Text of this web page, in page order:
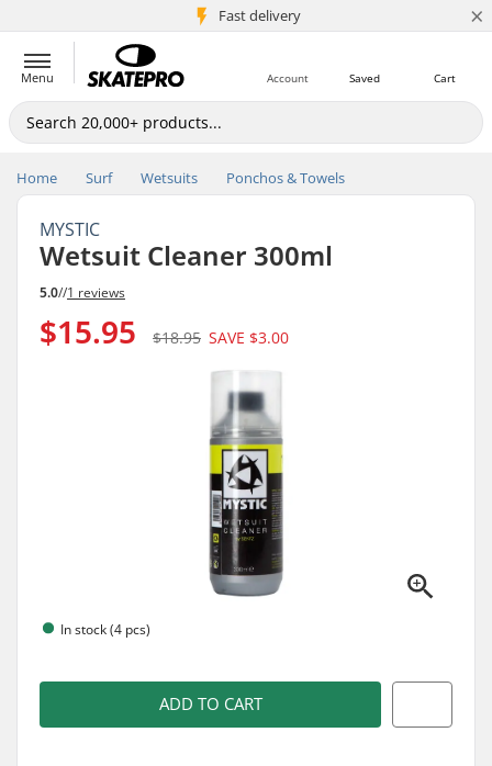
Fast delivery
5M+ customers ×
Menu Cart
Saved
Account
Home Surf Wetsuits Ponchos & Towels
MYSTIC
Wetsuit Cleaner 300ml
5.0//1 reviews
$15.95 $18.95 SAVE $3.00
In stock (4 pcs)
ADD TO CART